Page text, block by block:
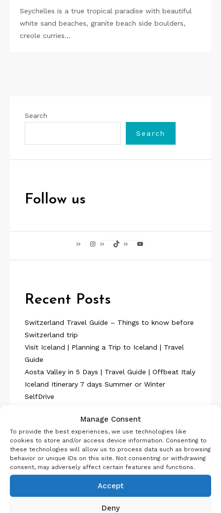
Seychelles is a true tropical paradise with beautiful
white sand beaches, granite beach side boulders,
creole curries…
Search
Search
Follow us
InstagramTikTok YouTube
Recent Posts
Switzerland Travel Guide – Things to know before
Switzerland trip
Visit Iceland | Planning a Trip to Iceland | Travel
Guide
Aosta Valley in 5 Days | Travel Guide | Offbeat Italy
Iceland Itinerary 7 days Summer or Winter
SelfDrive
Manage Consent
To provide the best experiences, we use technologies like
cookies to store and/or access device information. Consenting to
these technologies will allow us to process data such as browsing
behavior or unique IDs on this site. Not consenting or withdrawing
consent, may adversely affect certain features and functions.
Accept
Deny